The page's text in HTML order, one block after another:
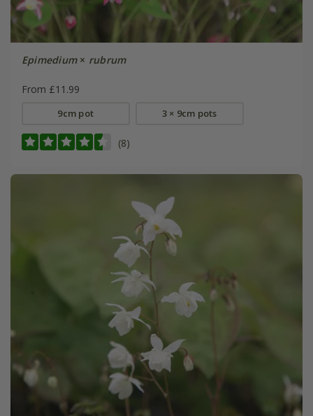
Epimedium× rubrum
From £11.99
9cm pot 3 × 9cm pots
(8)